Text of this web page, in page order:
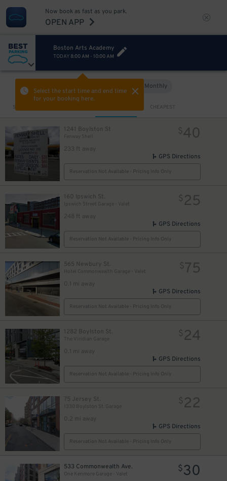
Now book as fast as you park.
OPEN APP
Boston Arts Academy
TODAY 8:00 AM - 10:00 AM
Select the start time and end time
for your booking here.
Monthly
Sort by CHEAPEST
1241 Boylston St
Fenway Shell
233 ft away
$40
GPS Directions
Reservation Not Available - Pricing Info Only
160 Ipswich St.
248 ft away
$25
GPS Directions
Reservation Not Available - Pricing Info Only
565 Newbury St.
Hotel Commonwealth Garage - Valet
0.1 mi away
$75
GPS Directions
Reservation Not Available - Pricing Info Only
1282 Boylston St.
0.1 mi away
$24
GPS Directions
Reservation Not Available - Pricing Info Only
75 Jersey St.
1330 Boylston St. Garage
0.2 mi away
$22
GPS Directions
Reservation Not Available - Pricing Info Only
533 Commonwealth Ave.
One Kenmore Garage - Valet
$30
15